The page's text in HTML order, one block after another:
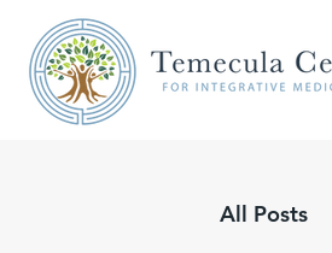
All Posts